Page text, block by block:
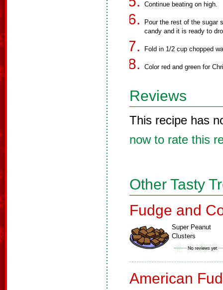
Continue beating on high.
Pour the rest of the sugar
candy and it is ready to
Fold in 1/2 cup chopped
Color red and green for
Reviews
This recipe has
now to rate this
Other Tasty
Fudge and
Super Peanut
Clusters
American